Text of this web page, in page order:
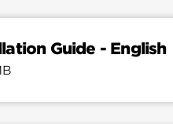
Guide - English